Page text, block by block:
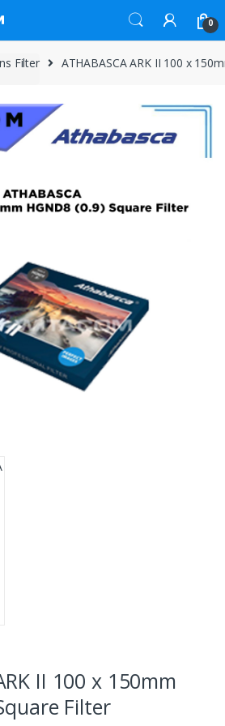
0
Filter ATHABASCA ARK II 100 x
II 100 x 150mm
Filter